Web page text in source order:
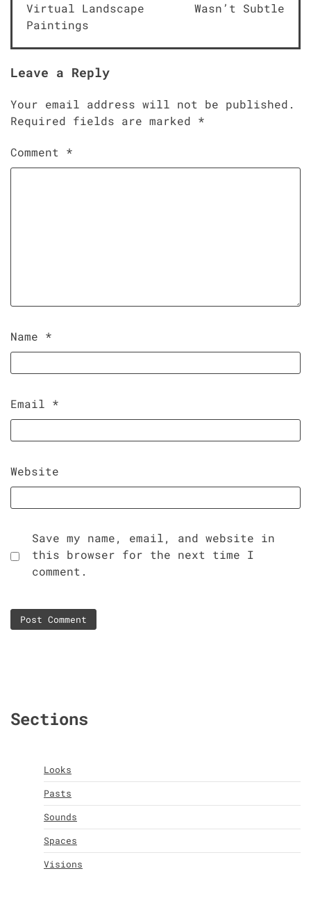
Virtual Landscape
Paintings
Wasn’t Subtle
Leave a Reply
Your email address will not be published.
Required fields are marked *
Comment *
Name *
Email *
Website
Save my name, email, and website in
this browser for the next time I
comment.
Sections
Looks
Pasts
Sounds
Spaces
Visions